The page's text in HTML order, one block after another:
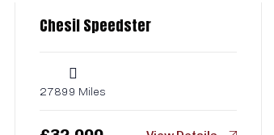
Chesil Speedster
27899 Miles